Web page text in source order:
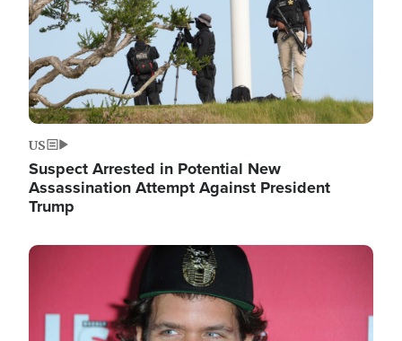
US
Suspect Arrested in Potential New
Assassination Attempt Against President
Trump
Image